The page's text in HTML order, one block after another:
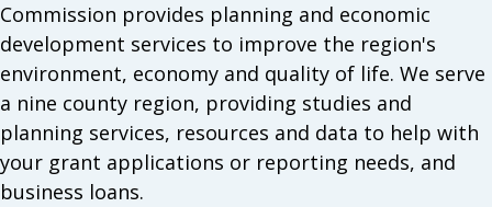
Commission provides planning and economic
development services to improve the region's
environment, economy and quality of life. We serve
a nine county region, providing studies and
planning services, resources and data to help with
your grant applications or reporting needs, and
business loans.